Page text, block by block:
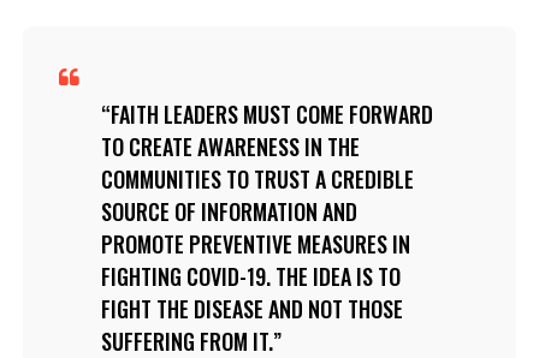
FAITH LEADERS MUST COME FORWARD
TO CREATE AWARENESS IN THE
COMMUNITIES TO TRUST A CREDIBLE
SOURCE OF INFORMATION AND
PROMOTE PREVENTIVE MEASURES IN
FIGHTING COVID-19. THE IDEA IS TO
FIGHT THE DISEASE AND NOT THOSE
SUFFERING FROM IT.